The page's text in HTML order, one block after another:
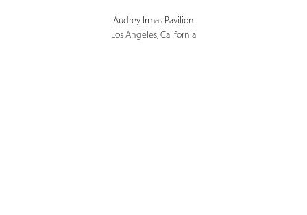
Audrey Irmas Pavilion
Los Angeles, California